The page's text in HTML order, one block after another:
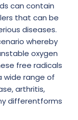
can contain
that can be
diseases.
whereby
oxygen
free radicals
wide range of
arthritis,
differentforms